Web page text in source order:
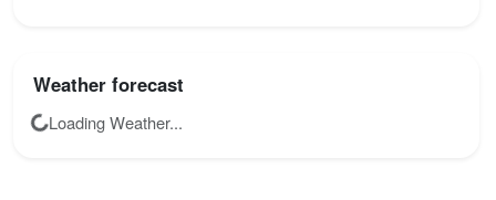
Weather forecast
Loading Weather...